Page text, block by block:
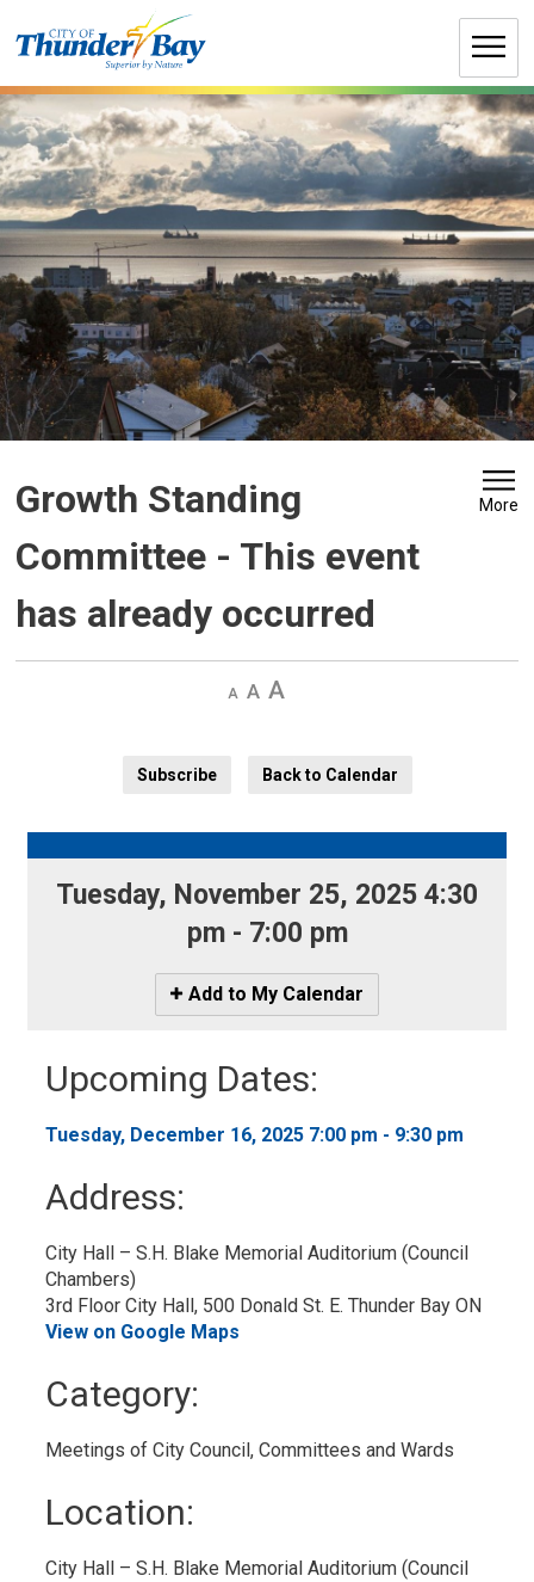
to
Growth Standing
Committee - This event
has already occurred
More
Decrease
Default Increase
Subscribe
Back to Calendar
Tuesday, November 25, 2025 4:30
pm - 7:00 pm
Icon
-
to
My
Calendar
Add to My Calendar
Upcoming Dates:
Tuesday, December 16, 2025 7:00 pm - 9:30 pm
Address:
City Hall – S.H. Blake Memorial Auditorium (Council
Chambers)
3rd Floor City Hall, 500 Donald St. E. Thunder Bay ON
View on Google Maps
Category:
Meetings of City Council, Committees and Wards
Location:
City Hall – S.H. Blake Memorial Auditorium (Council